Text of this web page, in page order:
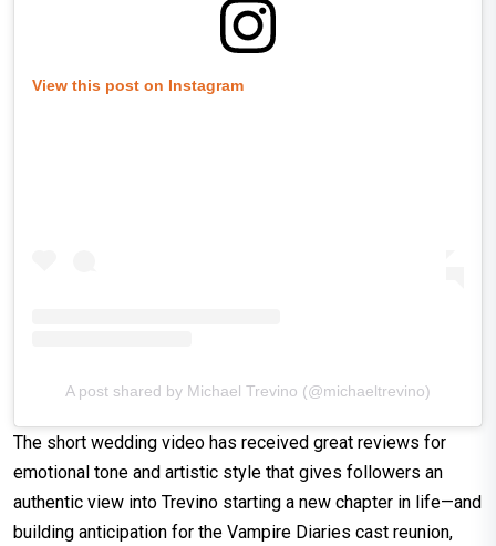
View this post on Instagram
A post shared by Michael Trevino (@michaeltrevino)
The short wedding video has received great reviews for
emotional tone and artistic style that gives followers an
authentic view into Trevino starting a new chapter in life—and
building anticipation for the Vampire Diaries cast reunion,